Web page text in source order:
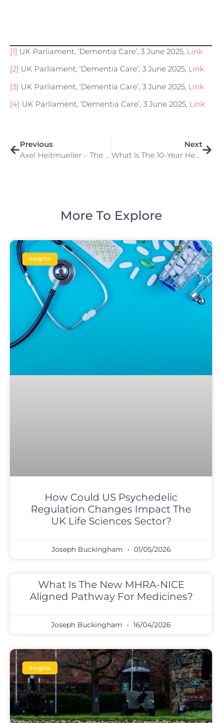
[1] UK Parliament, ‘Dementia Care’, 3 June 2025, Link
[2] UK Parliament, ‘Dementia Care’, 3 June 2025, Link
[3] UK Parliament, ‘Dementia Care’, 3 June 2025, Link
[4] UK Parliament, ‘Dementia Care’, 3 June 2025, Link
Previous
Next
What Is The 10-Year Health Plan And What Does It Mean For Patients And The NHS Workforce?
More To Explore
Insights
How Could US Psychedelic
Regulation Changes Impact The
UK Life Sciences Sector?
Joseph Buckingham 01/05/2026
What Is The New MHRA-NICE
Aligned Pathway For Medicines?
Joseph Buckingham 16/04/2026
Insights